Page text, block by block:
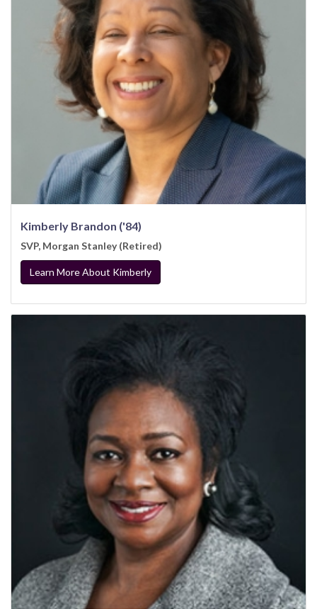
Kimberly Brandon ('84)
SVP, Morgan Stanley (Retired)
Learn More About Kimberly